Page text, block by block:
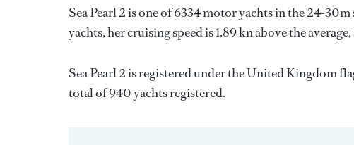
Sea Pearl 2 is one of 6334 motor yachts in the 24-
yachts, her cruising speed is 1.89 kn above the
Sea Pearl 2 is registered under the United Kingdom
total of 940 yachts registered.